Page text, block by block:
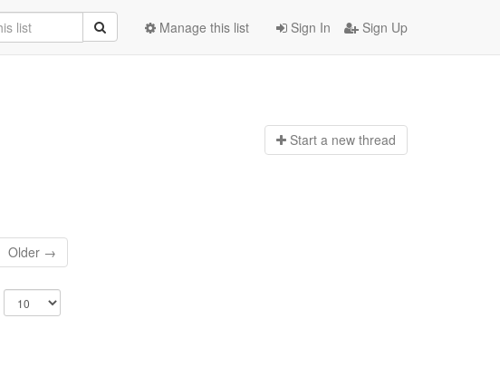
Sign In Sign Up
Manage this list
Start a new thread
Older →